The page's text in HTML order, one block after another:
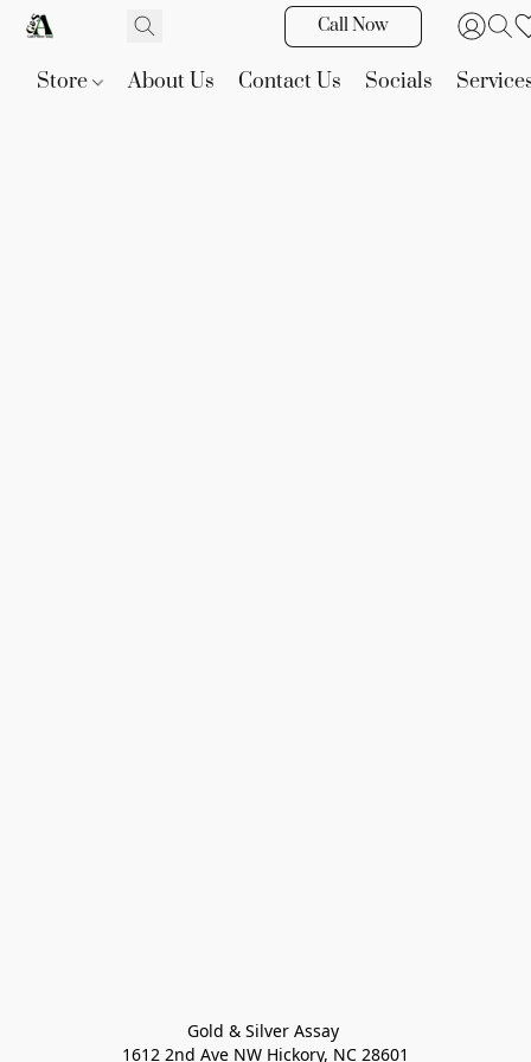
Call Now
Store About Us Contact Us Socials
Gold & Silver Assay
1612 2nd Ave NW Hickory, NC 28601